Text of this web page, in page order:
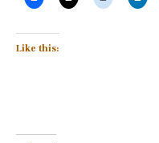
Like this: